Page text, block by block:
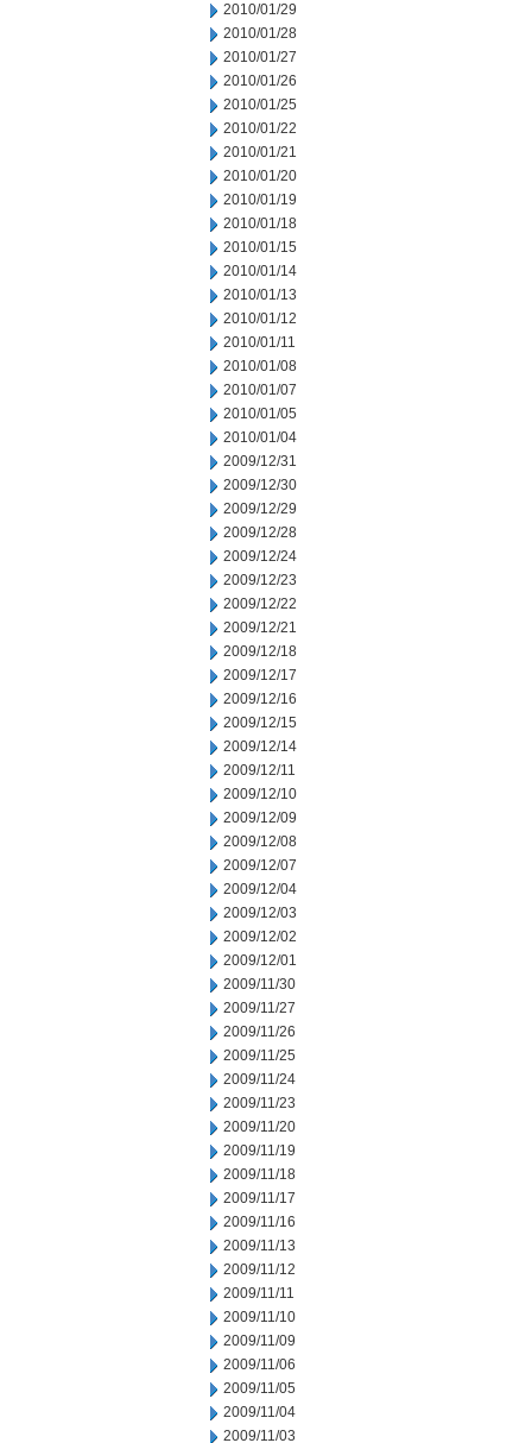
2010/01/29
2010/01/28
2010/01/27
2010/01/26
2010/01/25
2010/01/22
2010/01/21
2010/01/20
2010/01/19
2010/01/18
2010/01/15
2010/01/14
2010/01/13
2010/01/12
2010/01/11
2010/01/08
2010/01/07
2010/01/05
2010/01/04
2009/12/31
2009/12/30
2009/12/29
2009/12/28
2009/12/24
2009/12/23
2009/12/22
2009/12/21
2009/12/18
2009/12/17
2009/12/16
2009/12/15
2009/12/14
2009/12/11
2009/12/10
2009/12/09
2009/12/08
2009/12/07
2009/12/04
2009/12/03
2009/12/02
2009/12/01
2009/11/30
2009/11/27
2009/11/26
2009/11/25
2009/11/24
2009/11/23
2009/11/20
2009/11/19
2009/11/18
2009/11/17
2009/11/16
2009/11/13
2009/11/12
2009/11/11
2009/11/10
2009/11/09
2009/11/06
2009/11/05
2009/11/04
2009/11/03